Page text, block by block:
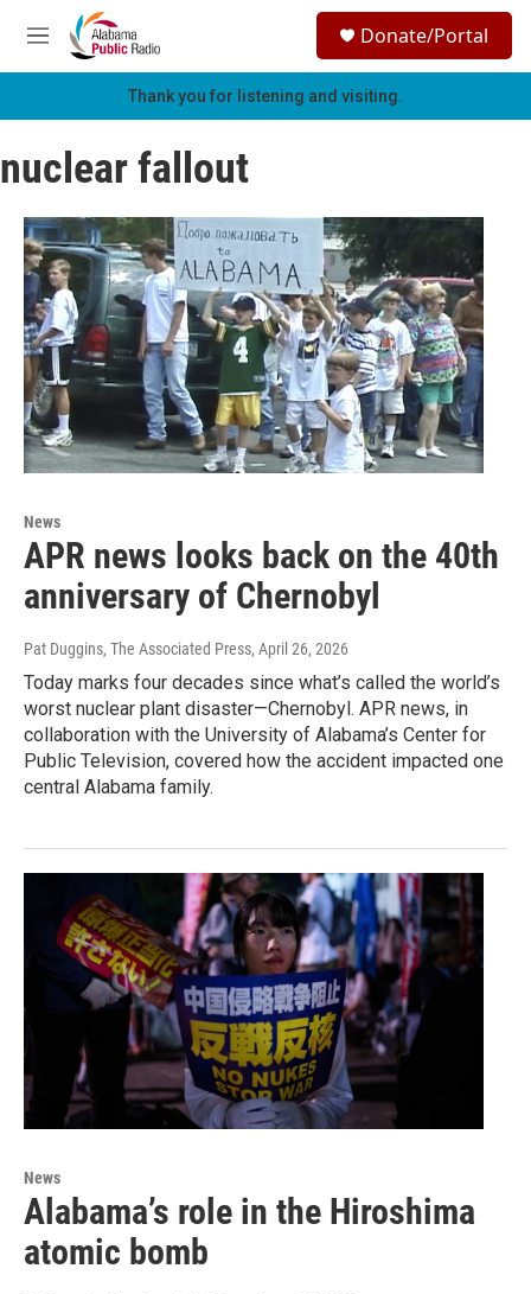
Skip to main content
M
e
h
Donate/Portal
Thank you for listening and visiting.
nuclear fallout
News
APR news looks back on the 40th
anniversary of Chernobyl
Pat Duggins, The Associated Press, April 26, 2026
Today marks four decades since what’s called the world’s
worst nuclear plant disaster—Chernobyl. APR news, in
collaboration with the University of Alabama’s Center for
Public Television, covered how the accident impacted one
central Alabama family.
News
Alabama’s role in the Hiroshima
atomic bomb